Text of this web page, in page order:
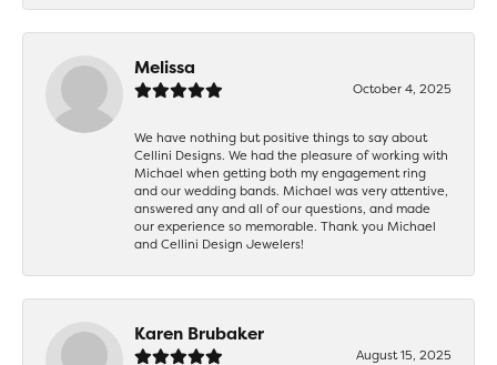
Melissa
October 4, 2025
We have nothing but positive things to say about
Cellini Designs. We had the pleasure of working with
Michael when getting both my engagement ring
and our wedding bands. Michael was very attentive,
answered any and all of our questions, and made
our experience so memorable. Thank you Michael
and Cellini Design Jewelers!
Karen Brubaker
August 15, 2025